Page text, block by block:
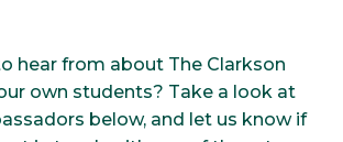
hear from about The Clarkson
own students? Take a look at
below, and let us know if